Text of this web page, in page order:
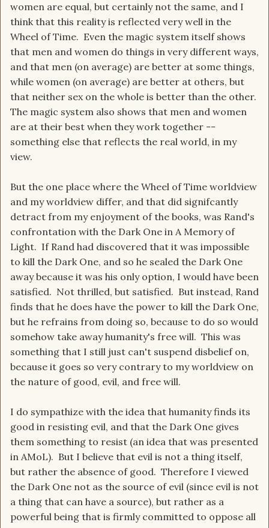
women are equal, but certainly not the same, and I
think that this reality is reflected very well in the
Wheel of Time. Even the magic system itself shows
that men and women do things in very different ways,
and that men (on average) are better at some things,
while women (on average) are better at others, but
that neither sex on the whole is better than the other.
The magic system also shows that men and women
are at their best when they work together --
something else that reflects the real world, in my
view.
But the one place where the Wheel of Time worldview
and my worldview differ, and that did signifcantly
detract from my enjoyment of the books, was Rand's
confrontation with the Dark One in A Memory of
Light. If Rand had discovered that it was impossible
to kill the Dark One, and so he sealed the Dark One
away because it was his only option, I would have been
satisfied. Not thrilled, but satisfied. But instead, Rand
finds that he does have the power to kill the Dark One,
but he refrains from doing so, because to do so would
somehow take away humanity's free will. This was
something that I still just can't suspend disbelief on,
because it goes so very contrary to my worldview on
the nature of good, evil, and free will.
I do sympathize with the idea that humanity finds its
good in resisting evil, and that the Dark One gives
them something to resist (an idea that was presented
in AMoL). But I believe that evil is not a thing itself,
but rather the absence of good. Therefore I viewed
the Dark One not as the source of evil (since evil is not
a thing that can have a source), but rather as a
powerful being that is firmly committed to oppose all